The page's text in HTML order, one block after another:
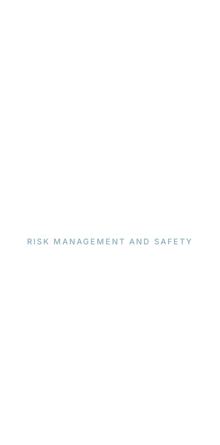
RISK MANAGEMENT AND SAFETY